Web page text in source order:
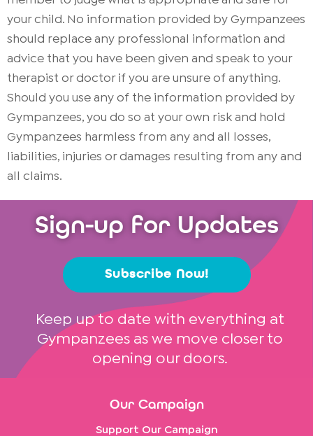
your child. No information provided by Gympanzees
should replace any professional information and
advice that you have been given and speak to your
therapist or doctor if you are unsure of anything.
Should you use any of the information provided by
Gympanzees, you do so at your own risk and hold
Gympanzees harmless from any and all losses,
liabilities, injuries or damages resulting from any and
all claims.
Sign-up for Updates
Subscribe Now!
Keep up to date with everything at
Gympanzees as we move closer to
opening our doors.
Our Campaign
Support Our Campaign